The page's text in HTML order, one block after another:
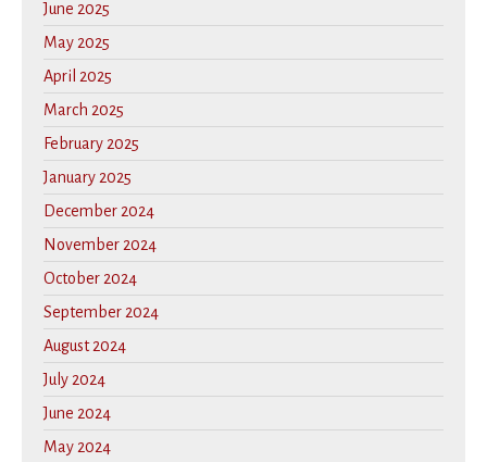
June 2025
May 2025
April 2025
March 2025
February 2025
January 2025
December 2024
November 2024
October 2024
September 2024
August 2024
July 2024
June 2024
May 2024